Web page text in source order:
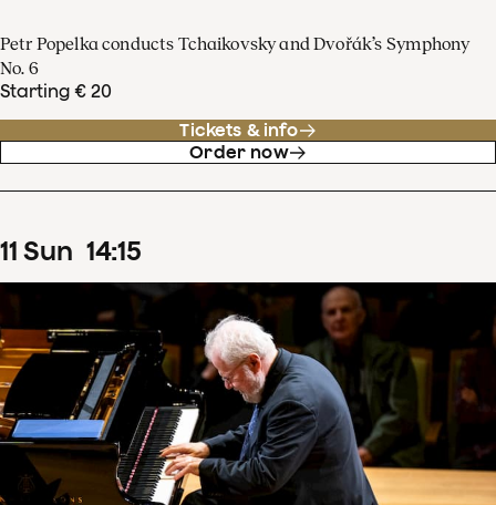
Petr Popelka conducts Tchaikovsky and Dvořák’s Symphony
No. 6
Starting € 20
Tickets & info
Order now
11 Sun 14:15